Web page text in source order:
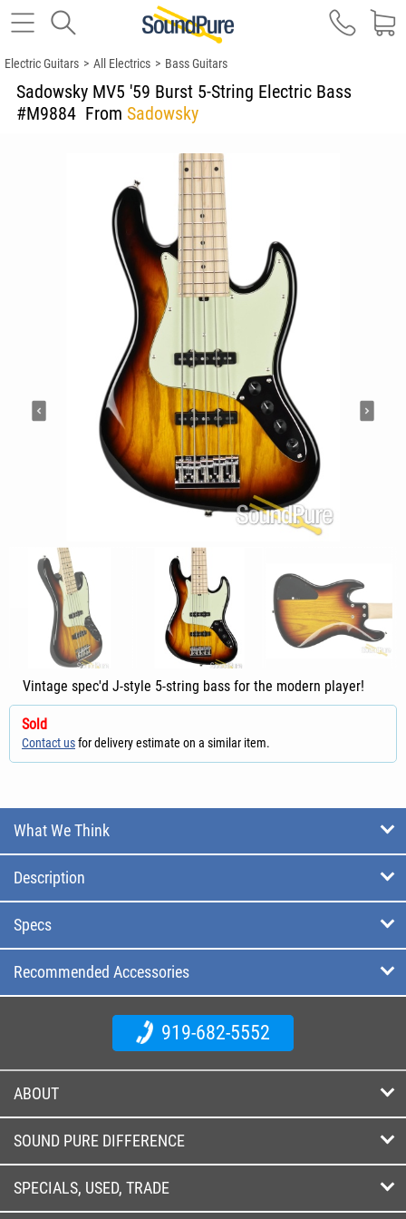
Electric Guitars > All Electrics > Bass Guitars
Sadowsky MV5 '59 Burst 5-String Electric Bass
#M9884 From Sadowsky
Vintage spec'd J-style 5-string bass for the modern player!
Sold
Contact usfor delivery estimate on a similar item.
What We Think
Description
Specs
Recommended Accessories
919-682-5552
ABOUT
SOUND PURE DIFFERENCE
SPECIALS, USED, TRADE